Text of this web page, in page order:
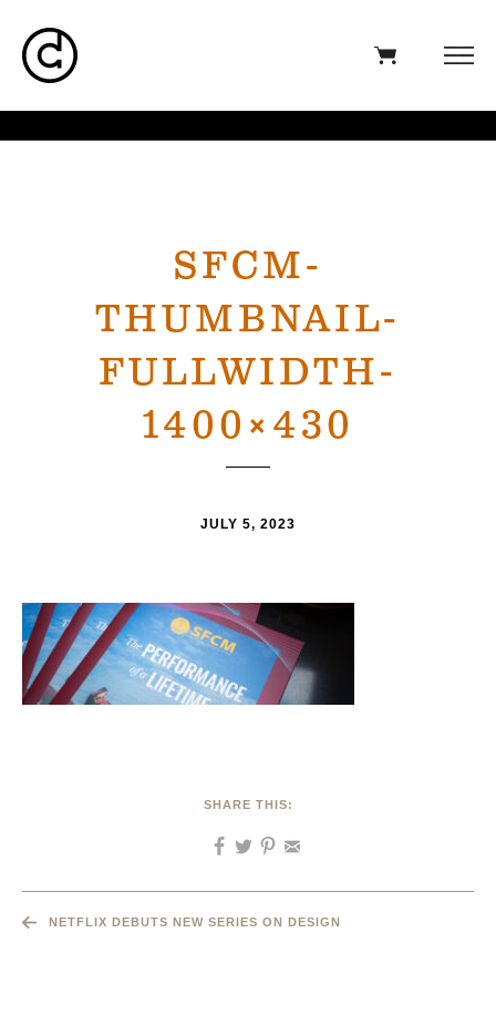
SFCM-
THUMBNAIL-
FULLWIDTH-
1400×430
JULY 5, 2023
SHARE THIS:
NETFLIX DEBUTS NEW SERIES ON DESIGN